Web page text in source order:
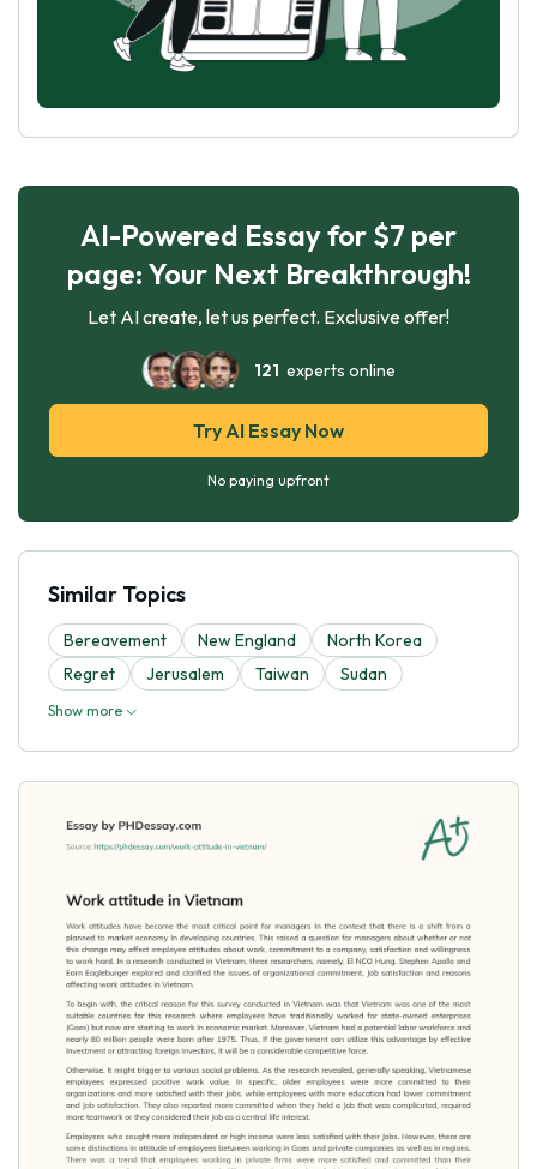
AI-Powered Essay for $7 per
page: Your Next Breakthrough!
Let AI create, let us perfect. Exclusive offer!
121 experts online
Try AI Essay Now
No paying upfront
Similar Topics
Bereavement New England
North Korea
Regret
Jerusalem Taiwan Sudan
Show more